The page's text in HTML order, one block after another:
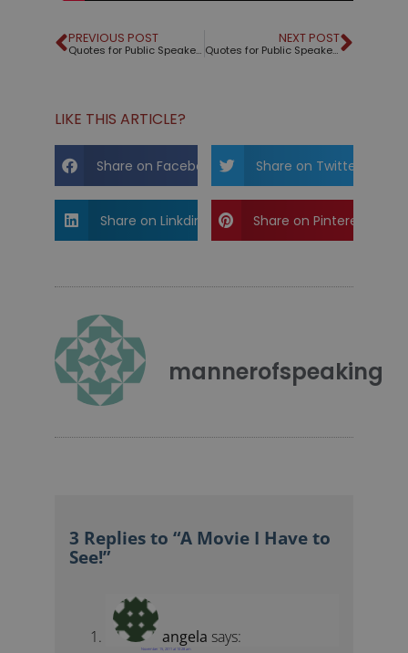
PREVIOUS POST
Quotes for Public Speakers (No. 18) – Peggy Noonan
NEXT POST
Quotes for Public Speakers (No. 19)
LIKE THIS ARTICLE?
Share on Facebook Share on Twitter
Share on Linkdin Share on Pinterest
mannerofspeaking
3 Replies to “A Movie I Have to
See!”
angela says:
November 15, 2011 at 10:28 am